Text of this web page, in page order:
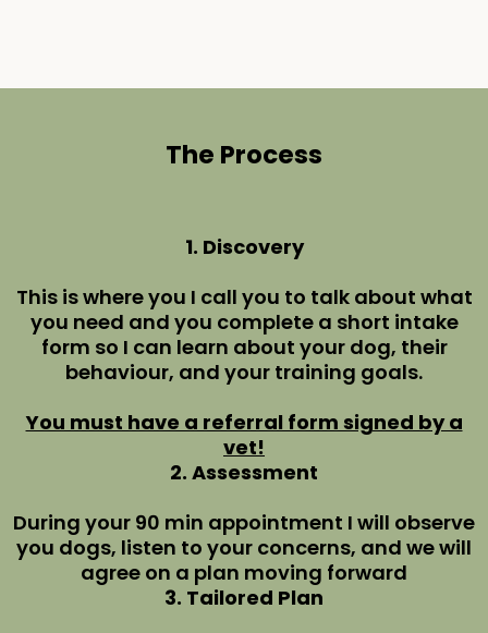
The Process
1. Discovery
This is where you I call you to talk about what
you need and you complete a short intake
form so I can learn about your dog, their
behaviour, and your training goals.
You must have a referral form signed by a
vet!
2. Assessment
During your 90 min appointment I will observe
you dogs, listen to your concerns, and we will
agree on a plan moving forward
3. Tailored Plan